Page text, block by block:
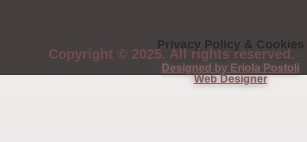
Privacy Policy & Cookies
Copyright © 2025. All rights reserved.
Designed by Eriola Postoli
Web Designer